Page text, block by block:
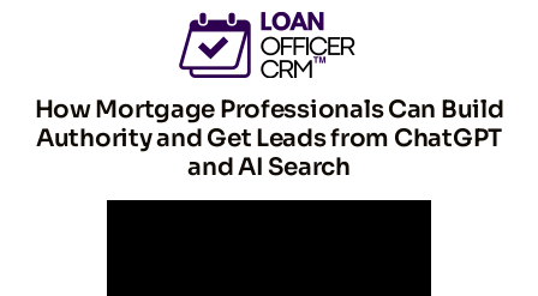
How Mortgage Professionals Can Build
Authority and Get Leads from ChatGPT
and AI Search